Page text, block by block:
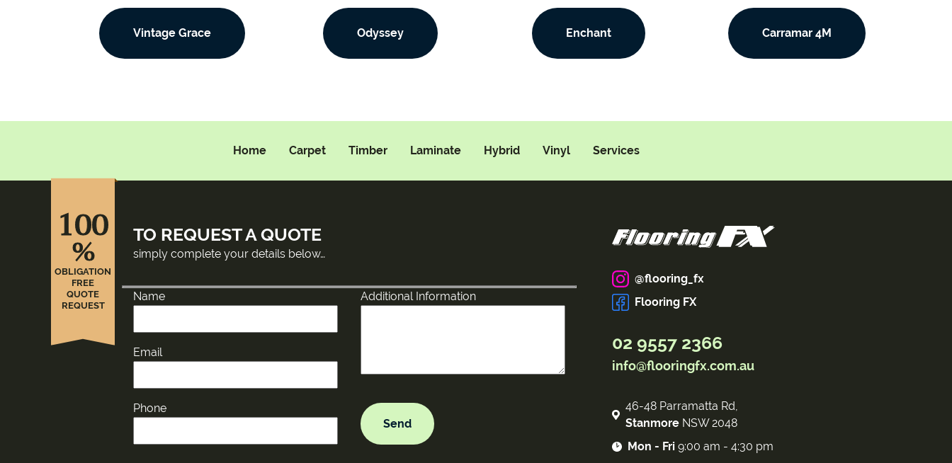
Vintage Grace Odyssey Enchant Carramar 4M
Home Carpet Timber Laminate Hybrid Vinyl Services
TO REQUEST A QUOTE
simply complete your details below…
Name
Email
Phone
Additional Information
100
%
OBLIGATION
FREE
QUOTE
REQUEST
@flooring_fx
Flooring FX
02 9557 2366
info@flooringfx.com.au
46-48 Parramatta Rd,
Stanmore NSW 2048
Mon - Fri 9:00 am - 4:30 pm